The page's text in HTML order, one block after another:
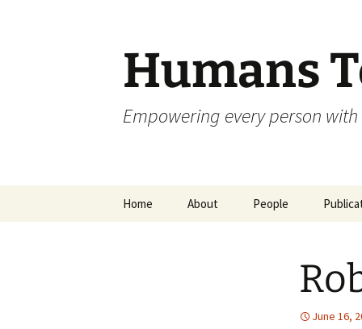
Humans
Empowering every person
Home About People
June 16,